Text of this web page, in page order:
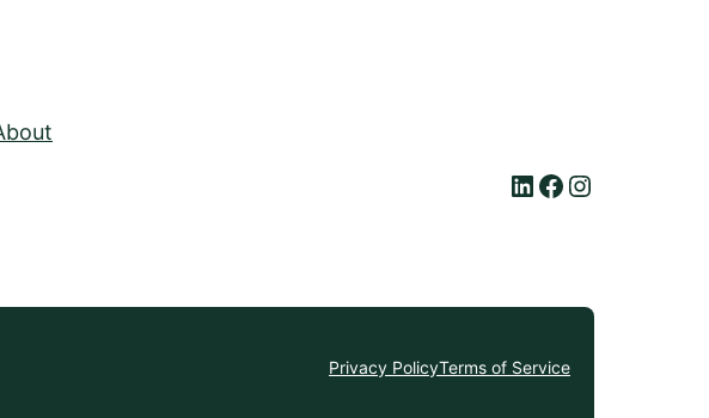
LinkedIn Facebook Instagram
Privacy PolicyTerms of Service